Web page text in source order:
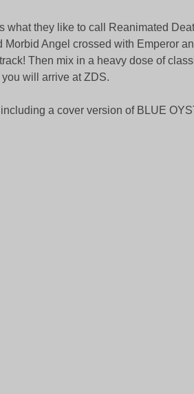
what they like to call Reanimated
Morbid Angel crossed with Emperor
Then mix in a heavy dose of
will arrive at ZDS.
a cover version of BLUE